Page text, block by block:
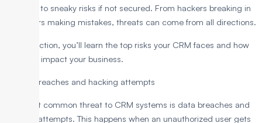
exposed to sneaky risks if not secured. From hackers breaking in
to insiders making mistakes, threats can come from all directions.
In this section, you’ll learn the top risks your CRM faces and how
they can impact your business.
1. Data breaches and hacking attempts
The most common threat to CRM systems is data breaches and
hacking attempts. This happens when an unauthorized user gets